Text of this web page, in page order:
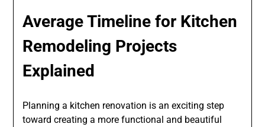
Average Timeline for Kitchen
Remodeling Projects
Explained
Planning a kitchen renovation is an exciting step
toward creating a more functional and beautiful